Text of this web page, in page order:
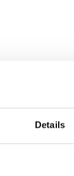
Details
York’s
3